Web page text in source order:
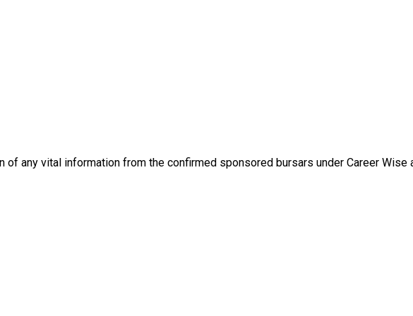
any vital information from the confirmed sponsored bursars under Career Wise